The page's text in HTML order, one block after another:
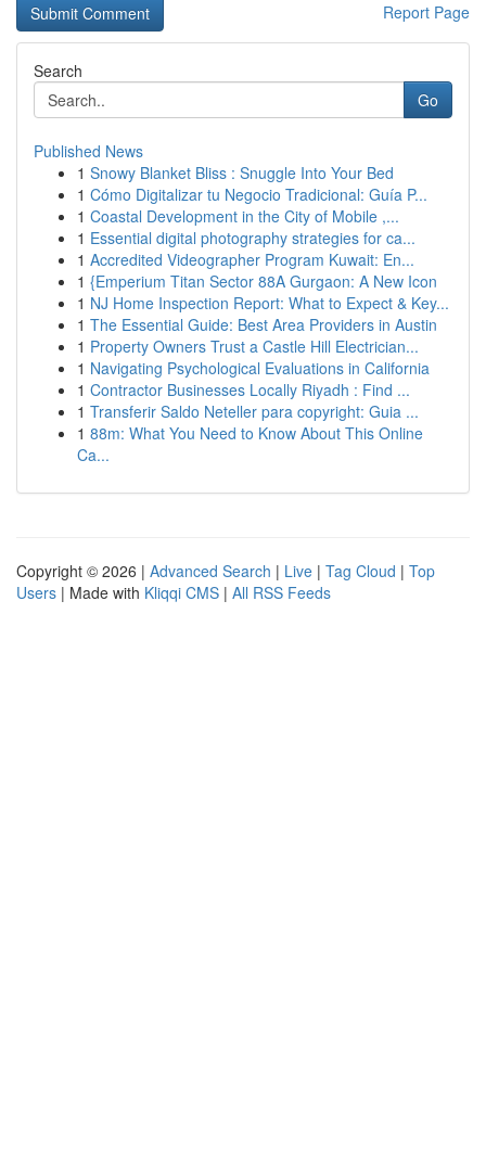
Report Page
Search
Go
Published News
1 Snowy Blanket Bliss : Snuggle Into Your Bed
1 Cómo Digitalizar tu Negocio Tradicional: Guía P...
1 Coastal Development in the City of Mobile ,...
1 Essential digital photography strategies for ca...
1 Accredited Videographer Program Kuwait: En...
1 {Emperium Titan Sector 88A Gurgaon: A New Icon
1 NJ Home Inspection Report: What to Expect & Key...
1 The Essential Guide: Best Area Providers in Austin
1 Property Owners Trust a Castle Hill Electrician...
1 Navigating Psychological Evaluations in California
1 Contractor Businesses Locally Riyadh : Find ...
1 Transferir Saldo Neteller para copyright: Guia ...
1 88m: What You Need to Know About This Online
Ca...
Copyright © 2026 | Advanced Search | Live | Tag Cloud | Top
Users | Made with Kliqqi CMS | All RSS Feeds